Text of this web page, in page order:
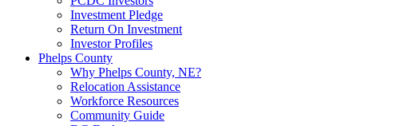
Investment Pledge
Return On Investment
Investor Profiles
Phelps County
Why Phelps County, NE?
Relocation Assistance
Workforce Resources
Community Guide